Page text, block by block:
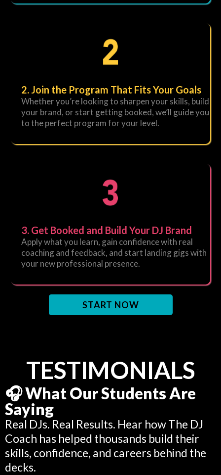
2. Join the Program That Fits Your Goals
Whether you’re looking to sharpen your skills, build
your brand, or start getting booked, we’ll guide you
to the perfect program for your level.
3. Get Booked and Build Your DJ Brand
Apply what you learn, gain confidence with real
coaching and feedback, and start landing gigs with
your new professional presence.
START NOW
TESTIMONIALS
🎧 What Our Students Are
Saying
Real DJs. Real Results. Hear how The DJ
Coach has helped thousands build their
skills, confidence, and careers behind the
decks.